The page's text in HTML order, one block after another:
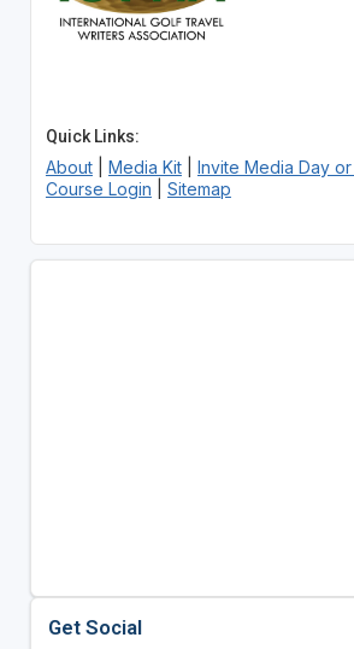
Quick Links:
About| Media Kit| Invite Media Day
Course Login
Sitemap
Get Social